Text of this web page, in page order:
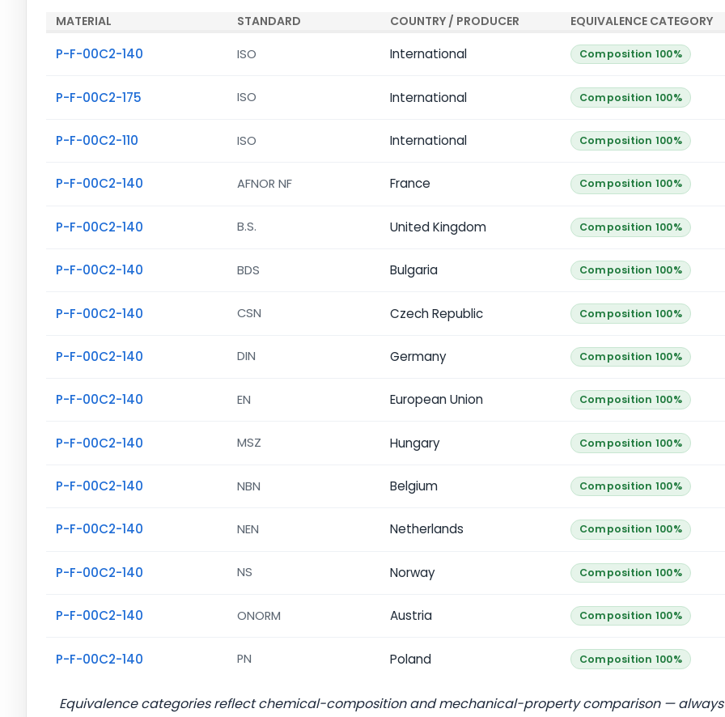
MATERIAL STANDARD COUNTRY / PRODUCER EQUIVALENCE CATEGORY
P-F-00C2-140 ISO International Composition 100%
P-F-00C2-175 ISO International Composition 100%
P-F-00C2-110 ISO International Composition 100%
P-F-00C2-140 AFNOR NF France Composition 100%
P-F-00C2-140 B.S. United Kingdom Composition 100%
P-F-00C2-140 BDS Bulgaria Composition 100%
P-F-00C2-140 CSN Czech Republic Composition 100%
P-F-00C2-140 DIN Germany Composition 100%
P-F-00C2-140 EN European Union Composition 100%
P-F-00C2-140 MSZ Hungary Composition 100%
P-F-00C2-140 NBN Belgium Composition 100%
P-F-00C2-140 NEN Netherlands Composition 100%
P-F-00C2-140 NS Norway Composition 100%
P-F-00C2-140 ONORM Austria Composition 100%
P-F-00C2-140 PN Poland Composition 100%
Equivalence categories reflect chemical-composition and mechanical-property comparison — always